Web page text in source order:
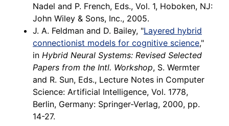
Nadel and P. French, Eds., Vol. 1, Hoboken, NJ:
John Wiley & Sons, Inc., 2005.
J. A. Feldman and D. Bailey, "Layered hybrid
connectionist models for cognitive science,"
in Hybrid Neural Systems: Revised Selected
Papers from the Intl. Workshop, S. Wermter
and R. Sun, Eds., Lecture Notes in Computer
Science: Artificial Intelligence, Vol. 1778,
Berlin, Germany: Springer-Verlag, 2000, pp.
14-27.